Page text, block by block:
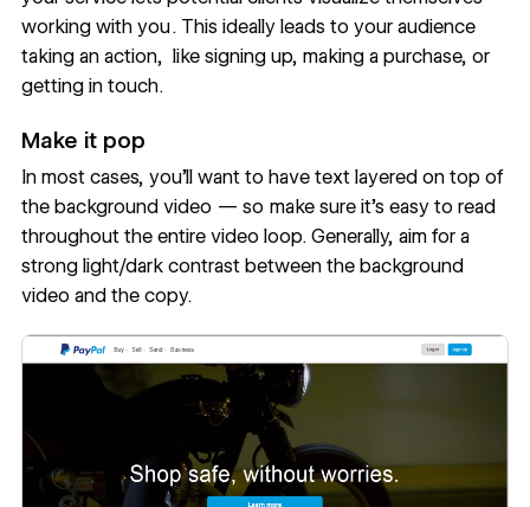
working with you . This ideally leads to your audience
taking an action, like signing up, making a purchase, or
getting in touch.
Make it pop
In most cases, you’ll want to have text layered on top of
the background video — so make sure it’s easy to read
throughout the entire video loop. Generally, aim for a
strong light/dark contrast between the background
video and the copy.